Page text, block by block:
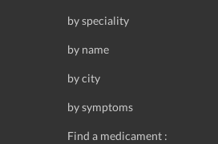
by speciality
by name
by city
by symptoms
Find a medicament :